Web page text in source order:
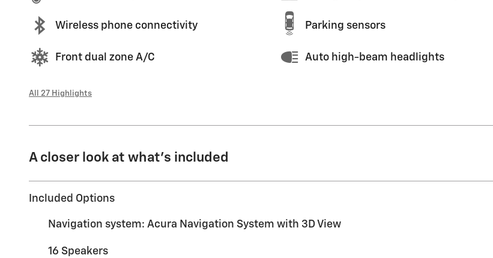
Wireless phone connectivity Parking sensors
Front dual zone A/C Auto high-beam headlights
All 27 Highlights
A closer look at what’s included
Included Options
Navigation system: Acura Navigation System with 3D View
16 Speakers